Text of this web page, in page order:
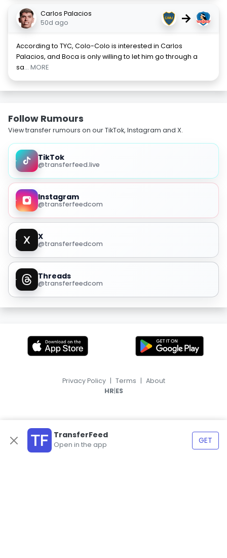
Carlos Palacios
50d ago
→
According to TYC, Colo-Colo is interested in Carlos
Palacios, and Boca is only willing to let him go through a
sa... MORE
Follow Rumours
View transfer rumours on our TikTok, Instagram and X.
TikTok
@transferfeed.live
Instagram
@transferfeedcom
X
@transferfeedcom
Threads
@transferfeedcom
TransferFeed
Open in the app GET
Privacy Policy | Terms | About
HR|ES